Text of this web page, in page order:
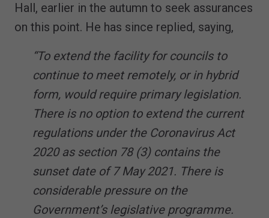
Hall, earlier in the autumn to seek assurances
on this point. He has since replied, saying,
“To extend the facility for councils to
continue to meet remotely, or in hybrid
form, would require primary legislation.
There is no option to extend the current
regulations under the Coronavirus Act
2020 as section 78 (3) contains the
sunset date of 7 May 2021. There is
considerable pressure on the
Government’s legislative programme.